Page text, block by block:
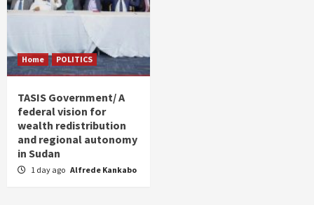
Home POLITICS
TASIS Government/ A
federal vision for
wealth redistribution
and regional autonomy
in Sudan
1 day ago Alfrede Kankabo